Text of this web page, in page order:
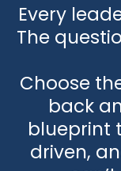
Every
The
Choose
back
blueprint
driven,